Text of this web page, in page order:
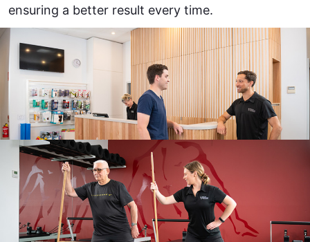
ensuring a better result every time.